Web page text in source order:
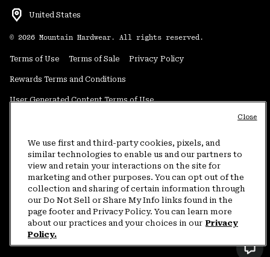
United States
© 2026 Mountain Hardwear. All rights reserved.
Terms of Use Terms of Sale Privacy Policy
Rewards Terms and Conditions
User Generated Content Terms of Use
Do Not Sell or Share My Information
Customer Care Phone:5am-5pm PT Sun-Sat(877) 927-5649
Customer Care Chat:4am-9pm PT Sun-Sat
Warranty Phone: 9am-12pm & 1pm-4pm PT Mon-Fri (800) 953-8398
We use first and third-party cookies, pixels, and
similar technologies to enable us and our partners to
view and retain your interactions on the site for
marketing and other purposes. You can opt out of the
collection and sharing of certain information through
our Do Not Sell or Share My Info links found in the
page footer and Privacy Policy. You can learn more
about our practices and your choices in our Privacy
Policy.
Close